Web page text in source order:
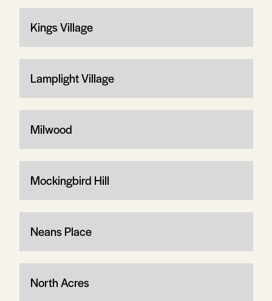
Kings Village
Lamplight Village
Milwood
Mockingbird Hill
Neans Place
North Acres